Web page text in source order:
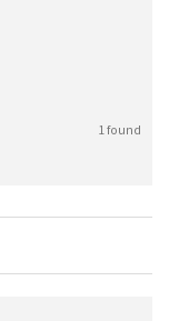
1 found